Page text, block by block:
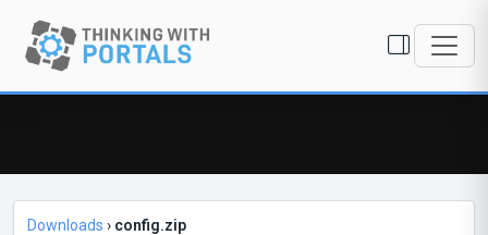
Downloads › config.zip